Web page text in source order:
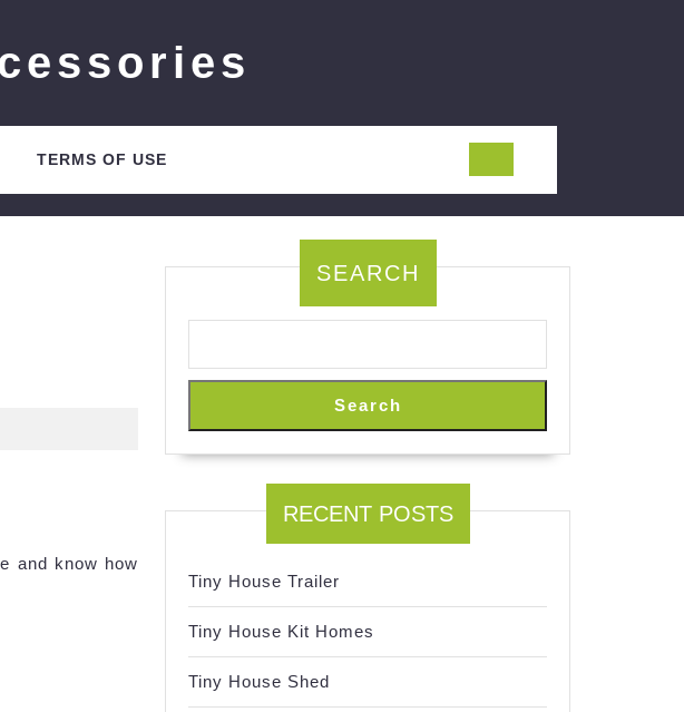
TERMS OF USE
and know how
SEARCH
Search
RECENT POSTS
Tiny House Trailer
Tiny House Kit Homes
Tiny House Shed